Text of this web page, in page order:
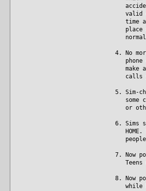
valid
time
place
4. No
phone
make a
calls
5. Sim-
some
or
6. Sims
people
7. Now
Teens
8. Now
while